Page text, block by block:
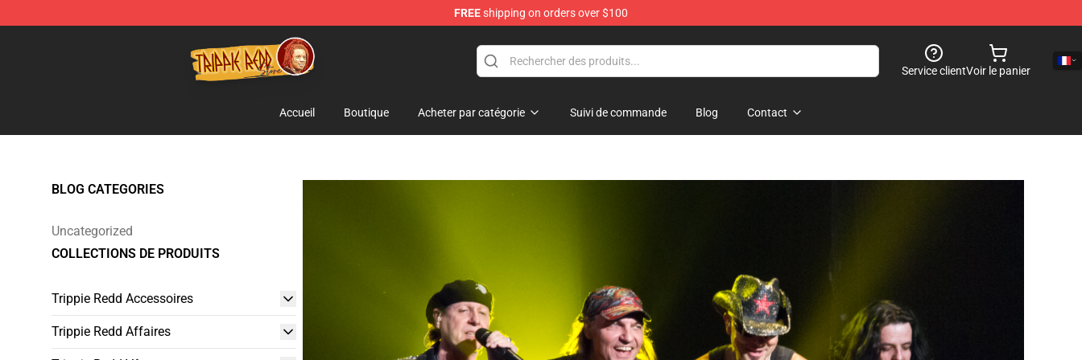
FREEshipping on orders over $100
Trippie Redd Store - Official Trippie Redd Merchandise Shop
Service clientVoir le panier
Accueil Boutique Acheter par catégorie Suivi de commande Blog Contact
BLOG CATEGORIES
Uncategorized
COLLECTIONS DE PRODUITS
Trippie Redd Accessoires
Trippie Redd Affaires